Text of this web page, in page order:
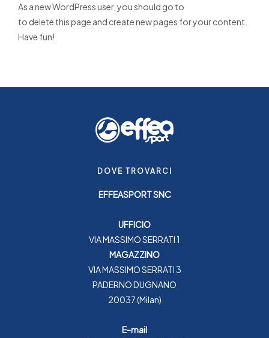
As a new WordPress user, you should go to
to delete this page and create new pages for your content.
Have fun!
DOVE TROVARCI
EFFEASPORT SNC
UFFICIO
VIA MASSIMO SERRATI 1
MAGAZZINO
VIA MASSIMO SERRATI 3
PADERNO DUGNANO
20037 (Milan)
E-mail